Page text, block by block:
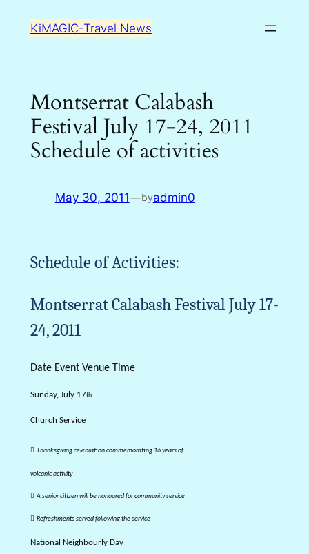
KiMAGIC-Travel News
Montserrat Calabash
Festival July 17-24, 2011
Schedule of activities
May 30, 2011—byadmin0
Schedule of Activities:
Montserrat Calabash Festival July 17-
24, 2011
Date Event Venue Time
Sunday, July 17th
Church Service
 Thanksgiving celebration commemorating 16 years of
volcanic activity
 A senior citizen will be honoured for community service
 Refreshments served following the service
National Neighbourly Day